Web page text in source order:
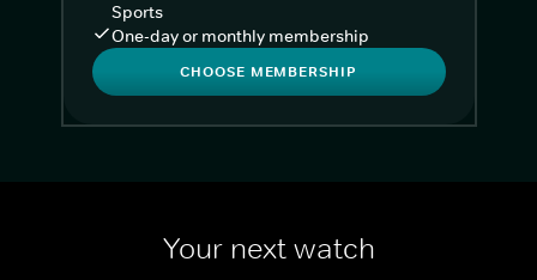
Sports
One-day or monthly membership
CHOOSE MEMBERSHIP
Your next watch